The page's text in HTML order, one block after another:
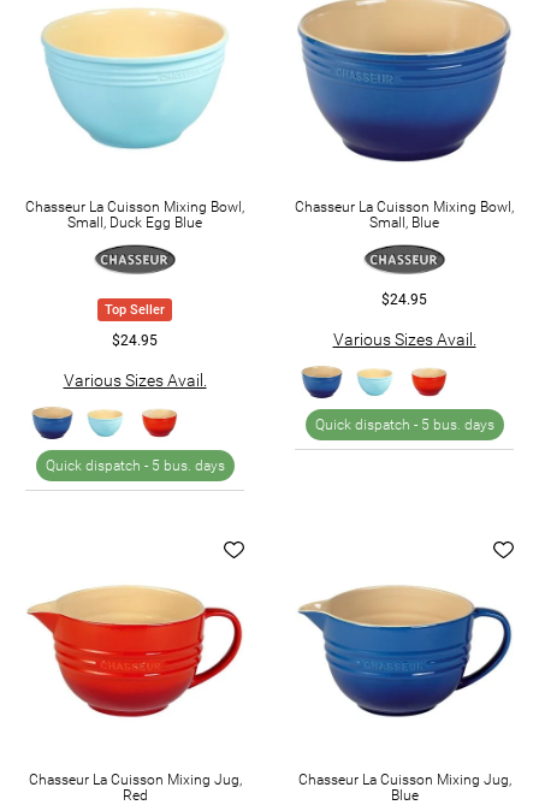
Chasseur La Cuisson Mixing Bowl,
Small, Duck Egg Blue
Top Seller
$24.95
Various Sizes Avail.
Quick dispatch - 5 bus. days
Chasseur La Cuisson Mixing Bowl,
Small, Blue
$24.95
Various Sizes Avail.
Quick dispatch - 5 bus. days
Chasseur La Cuisson Mixing Jug,
Red
Chasseur La Cuisson Mixing Jug,
Blue